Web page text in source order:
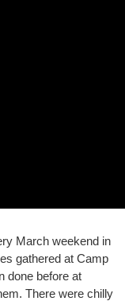
March weekend in
gathered at Camp
done before at
There were chilly